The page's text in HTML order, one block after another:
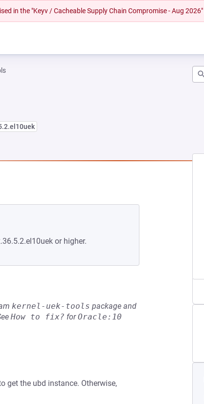
in the "Keyv / Cacheable Supply Chain Compromise - Aug 2026"
or higher.
kernel-uek-tools package and
How to fix? forOracle:10
get the ubd instance. Otherwise,